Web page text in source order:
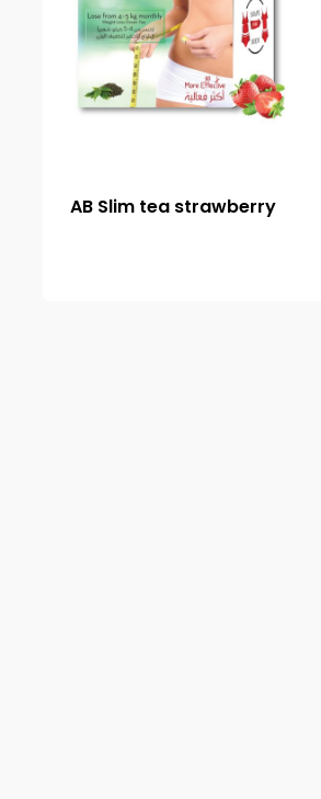
AB Slim tea strawberry